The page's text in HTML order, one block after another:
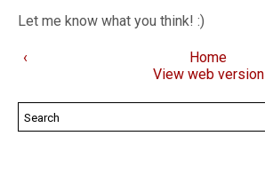
Let me know what you think! :)
‹
Home
View web version